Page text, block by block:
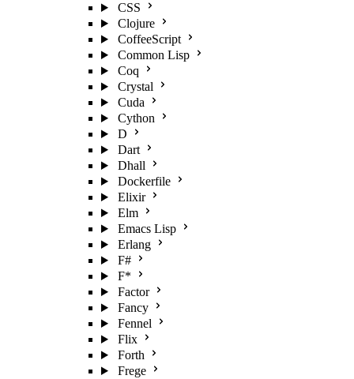
CSS
Clojure
CoffeeScript
Common Lisp
Coq
Crystal
Cuda
Cython
D
Dart
Dhall
Dockerfile
Elixir
Elm
Emacs Lisp
Erlang
F#
F*
Factor
Fancy
Fennel
Flix
Forth
Frege